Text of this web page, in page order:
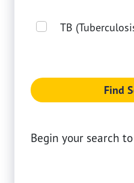
TB
Find
Begin your search